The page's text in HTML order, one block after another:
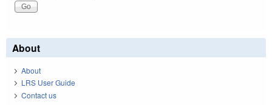
About
About
LRS User Guide
Contact us